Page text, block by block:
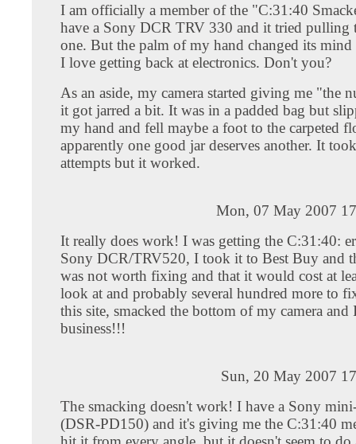
I am officially a member of the "C:31:40
have a Sony DCR TRV 330 and it tried pulling
one. But the palm of my hand changed its
I love getting back at electronics. Don't you?
As an aside, my camera started giving me "the
it got jarred a bit. It was in a padded bag but
my hand and fell maybe a foot to the carpeted
apparently one good jar deserves another. It
attempts but it worked.
Mon, 07 May 2007
It really does work! I was getting the C:31:40:
Sony DCR/TRV520, I took it to Best Buy and
was not worth fixing and that it would cost at
look at and probably several hundred more to
this site, smacked the bottom of my camera and
business!!!
Sun, 20 May 2007
The smacking doesn't work! I have a Sony
(DSR-PD150) and it's giving me the C:31:40